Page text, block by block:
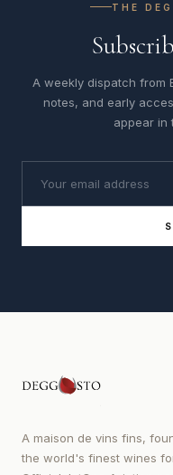
THE
A weekly dispatch from
notes, and early
appear in
A maison de vins fins,
the world's finest wines